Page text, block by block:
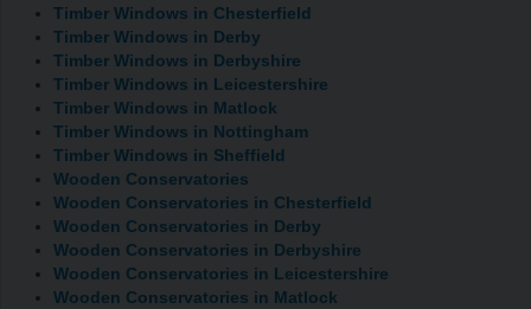
Timber Windows in Chesterfield
Timber Windows in Derby
Timber Windows in Derbyshire
Timber Windows in Leicestershire
Timber Windows in Matlock
Timber Windows in Nottingham
Timber Windows in Sheffield
Wooden Conservatories
Wooden Conservatories in Chesterfield
Wooden Conservatories in Derby
Wooden Conservatories in Derbyshire
Wooden Conservatories in Leicestershire
Wooden Conservatories in Matlock